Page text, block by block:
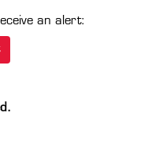
an alert: